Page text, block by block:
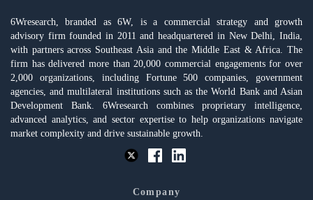
6Wresearch, branded as 6W, is a commercial strategy and growth
advisory firm founded in 2011 and headquartered in New Delhi, India,
with partners across Southeast Asia and the Middle East & Africa. The
firm has delivered more than 20,000 commercial engagements for over
2,000 organizations, including Fortune 500 companies, government
agencies, and multilateral institutions such as the World Bank and Asian
Development Bank. 6Wresearch combines proprietary intelligence,
advanced analytics, and sector expertise to help organizations navigate
market complexity and drive sustainable growth.
Company